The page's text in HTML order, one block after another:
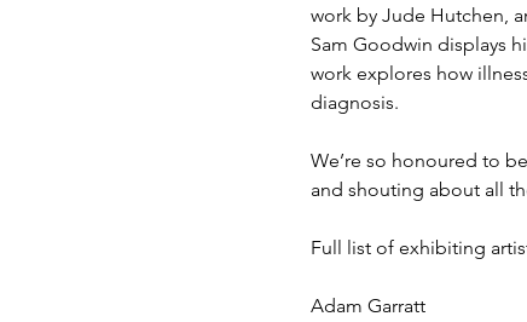
work by Jude Hutchen,
Sam Goodwin displays
work explores how
diagnosis.
We’re so honoured to
and shouting about all
Full list of exhibiting
Adam Garratt